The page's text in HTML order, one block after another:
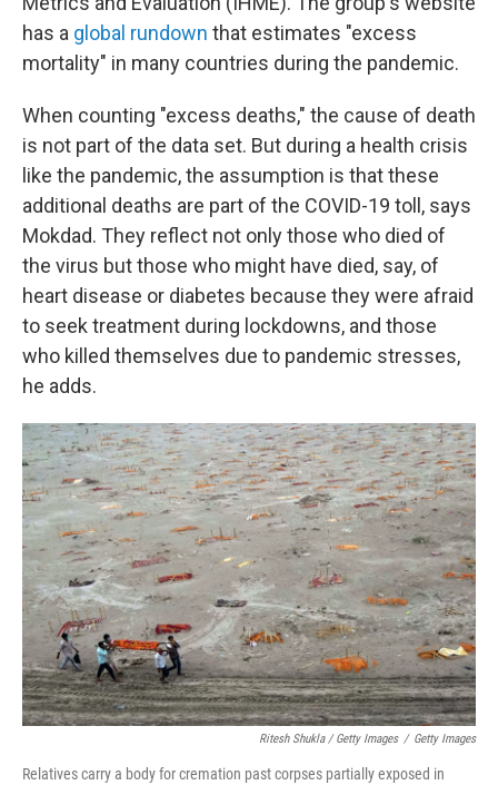
has a global rundown that estimates "excess
mortality" in many countries during the pandemic.
When counting "excess deaths," the cause of death
is not part of the data set. But during a health crisis
like the pandemic, the assumption is that these
additional deaths are part of the COVID-19 toll, says
Mokdad. They reflect not only those who died of
the virus but those who might have died, say, of
heart disease or diabetes because they were afraid
to seek treatment during lockdowns, and those
who killed themselves due to pandemic stresses,
he adds.
Ritesh Shukla / Getty Images / Getty Images
Relatives carry a body for cremation past corpses partially exposed in